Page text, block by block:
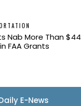
Nab More Than $44
FAA Grants
E-News